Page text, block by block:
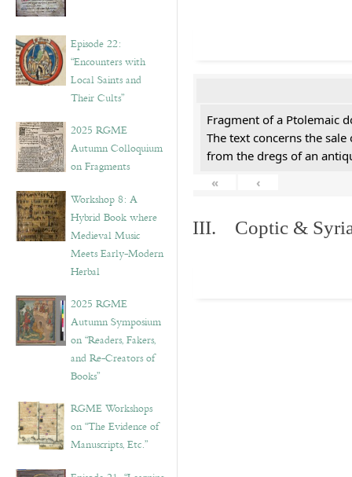
Episode 22:
“Encounters with
Local Saints and
Their Cults”
2025 RGME
Autumn Colloquium
on Fragments
Workshop 8: A
Hybrid Book where
Medieval Music
Meets Early-Modern
Herbal
2025 RGME
Autumn Symposium
on “Readers, Fakers,
and Re-Creators of
Books”
RGME Workshops
on “The Evidence of
Manuscripts, Etc.”
Fragment of a Ptolemaic
The text concerns the
from the dregs of an
«
‹
III. Coptic &